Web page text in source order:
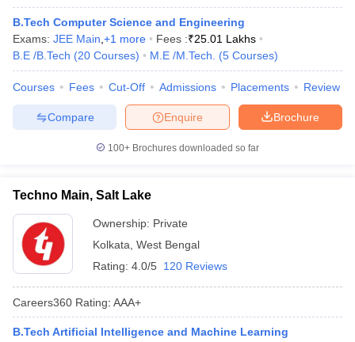
B.Tech Computer Science and Engineering
Exams: JEE Main +1 more Fees :₹25.01 Lakhs
B.E /B.Tech (20 Courses) M.E /M.Tech. (5 Courses)
Courses Fees Cut-Off Admissions Placements Review
Brochure
Enquire
Compare
100+ Brochures downloaded so far
Techno Main, Salt Lake
Ownership: Private
Kolkata West Bengal
Rating: 4.0/5 120 Reviews
Careers360 Rating: AAA+
B.Tech Artificial Intelligence and Machine Learning